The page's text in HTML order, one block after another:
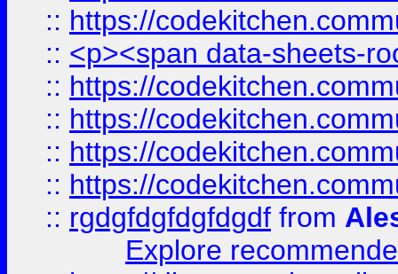
:: https://
:: <p><span data-sheets-
:: https://
:: https://
:: https://
:: https://
:: rgdgfdgfdgfdgdf from
Explore